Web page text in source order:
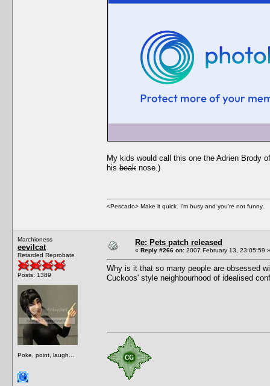
My kids would call this one the Adrien Brody
his beak nose.)
<Pescado> Make it quick. I'm busy and you're not funny.
Marchioness
eevilcat
Retarded Reprobate
Posts: 1389
Poke, point, laugh...
Re: Pets patch released
« Reply #266 on: 2007 February 13, 23:05:59 »
Why is it that so many people are obsessed
Cuckoos' style neighbourhood of idealised